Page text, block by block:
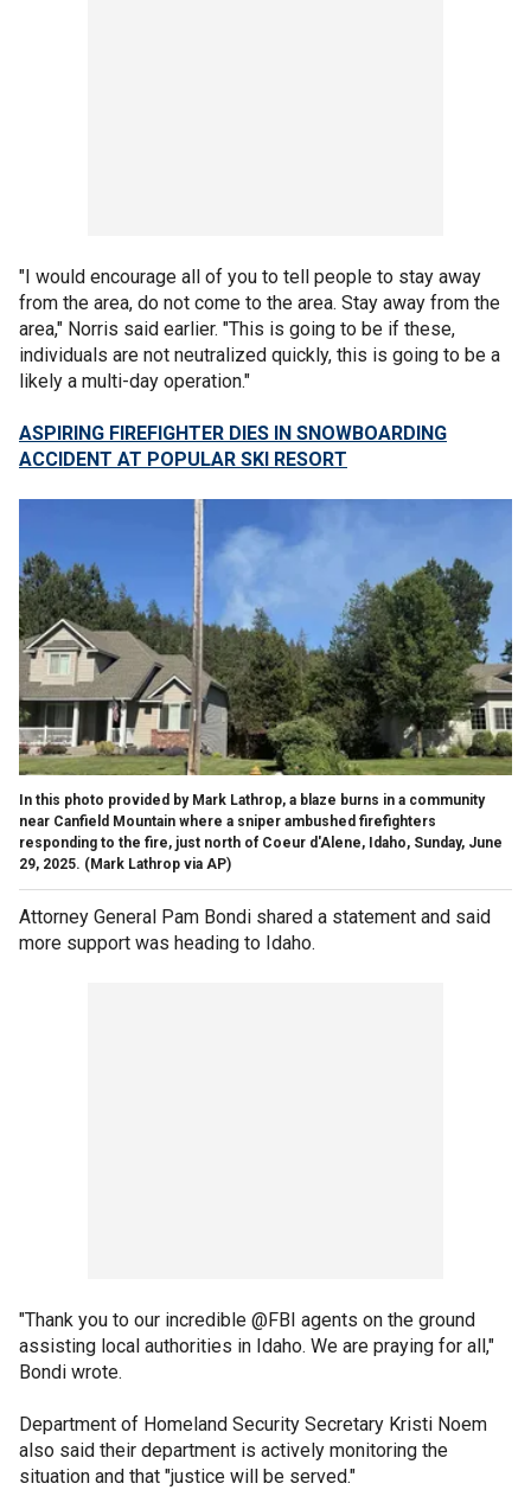
"I would encourage all of you to tell people to stay away
from the area, do not come to the area. Stay away from the
area," Norris said earlier. "This is going to be if these,
individuals are not neutralized quickly, this is going to be a
likely a multi-day operation."
ASPIRING FIREFIGHTER DIES IN SNOWBOARDING
ACCIDENT AT POPULAR SKI RESORT
In this photo provided by Mark Lathrop, a blaze burns in a community
near Canfield Mountain where a sniper ambushed firefighters
responding to the fire, just north of Coeur d'Alene, Idaho, Sunday, June
29, 2025. (Mark Lathrop via AP)
Attorney General Pam Bondi shared a statement and said
more support was heading to Idaho.
"Thank you to our incredible @FBI agents on the ground
assisting local authorities in Idaho. We are praying for all,"
Bondi wrote.
Department of Homeland Security Secretary Kristi Noem
also said their department is actively monitoring the
situation and that "justice will be served."